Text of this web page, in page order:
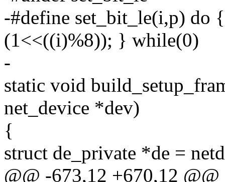
-#define set_bit_le(i,p)
(1<<((i)%8)); } while(0)
-
static void
net_device *dev)
{
struct de_private *de =
@@ -673,12 +670,12